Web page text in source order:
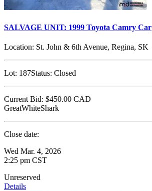
SALVAGE UNIT: 1999 Toyota Camry Car
Location: St. John & 6th Avenue, Regina, SK
Lot: 187Status: Closed
Current Bid: $450.00 CAD
GreatWhiteShark
Close date:
Wed Mar. 4, 2026
2:25 pm CST
Unreserved
Details